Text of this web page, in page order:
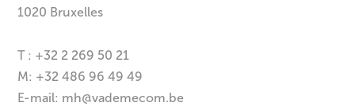
1020 Bruxelles
T : +32 2 269 50 21
M: +32 486 96 49 49
E-mail: mh@vademecom.be